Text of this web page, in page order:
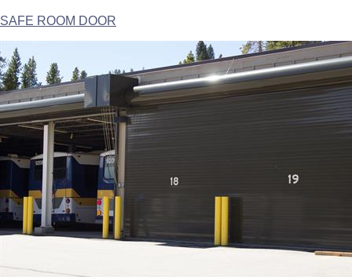
SAFE ROOM DOOR